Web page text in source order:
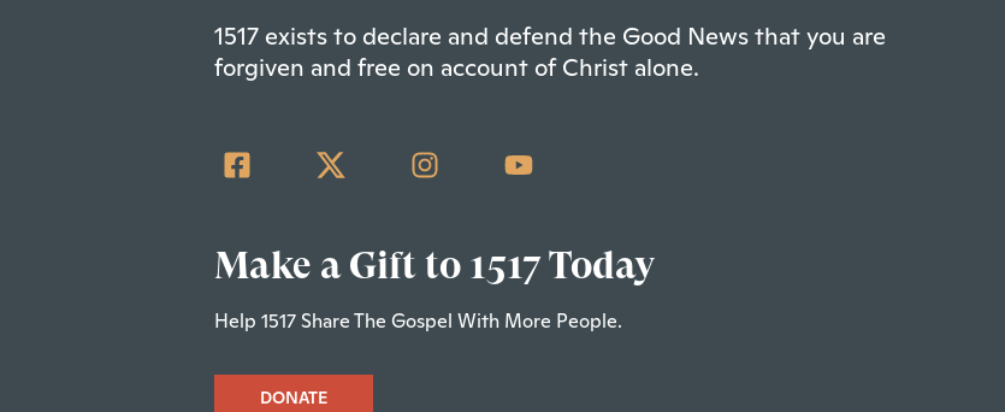
1517 exists to declare and defend the Good News that you are
forgiven and free on account of Christ alone.
Make a Gift to 1517 Today
Help 1517 Share The Gospel With More People.
DONATE